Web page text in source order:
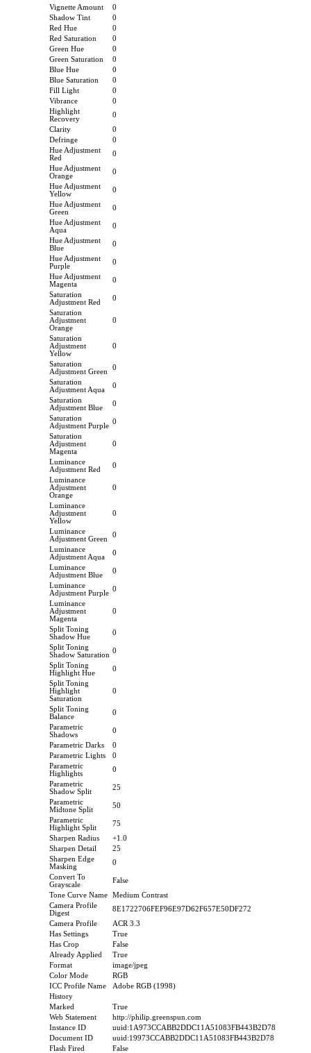
Vignette Amount
0
Shadow Tint
0
Red Hue
0
Red Saturation
0
Green Hue
0
Green Saturation
0
Blue Hue
0
Blue Saturation
0
Fill Light
0
Vibrance
0
Highlight
Recovery
0
Clarity
0
Defringe
0
Hue Adjustment
Red
0
Hue Adjustment
Orange
0
Hue Adjustment
Yellow
0
Hue Adjustment
Green
0
Hue Adjustment
Aqua
0
Hue Adjustment
Blue
0
Hue Adjustment
Purple
0
Hue Adjustment
Magenta
0
Saturation
Adjustment Red
0
Saturation
Adjustment
Orange
0
Saturation
Adjustment
Yellow
0
Saturation
Adjustment Green
0
Saturation
Adjustment Aqua
0
Saturation
Adjustment Blue
0
Saturation
Adjustment Purple
0
Saturation
Adjustment
Magenta
0
Luminance
Adjustment Red
0
Luminance
Adjustment
Orange
0
Luminance
Adjustment
Yellow
0
Luminance
Adjustment Green
0
Luminance
Adjustment Aqua
0
Luminance
Adjustment Blue
0
Luminance
Adjustment Purple
0
Luminance
Adjustment
Magenta
0
Split Toning
Shadow Hue
0
Split Toning
Shadow Saturation
0
Split Toning
Highlight Hue
0
Split Toning
Highlight
Saturation
0
Split Toning
Balance
0
Parametric
Shadows
0
Parametric Darks
0
Parametric Lights
0
Parametric
Highlights
0
Parametric
Shadow Split
25
Parametric
Midtone Split
50
Parametric
Highlight Split
75
Sharpen Radius
+1.0
Sharpen Detail
25
Sharpen Edge
Masking
0
Convert To
Grayscale
False
Tone Curve Name
Medium Contrast
Camera Profile
Digest
8E1722706FEF96E97D62F657E50DF272
Camera Profile
ACR 3.3
Has Settings
True
Has Crop
False
Already Applied
True
Format
image/jpeg
Color Mode
RGB
ICC Profile Name
Adobe RGB (1998)
History
Marked
True
Web Statement
http://philip.greenspun.com
Instance ID
uuid:1A973CCABB2DDC11A51083FB443B2D78
Document ID
uuid:19973CCABB2DDC11A51083FB443B2D78
Flash Fired
False